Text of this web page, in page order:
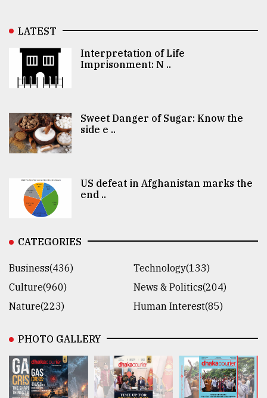
LATEST
Interpretation of Life
Imprisonment: N ..
Sweet Danger of Sugar: Know the
side e ..
US defeat in Afghanistan marks the
end ..
CATEGORIES
Business(436)
Technology(133)
Culture(960)
News & Politics(204)
Nature(223)
Human Interest(85)
PHOTO GALLERY